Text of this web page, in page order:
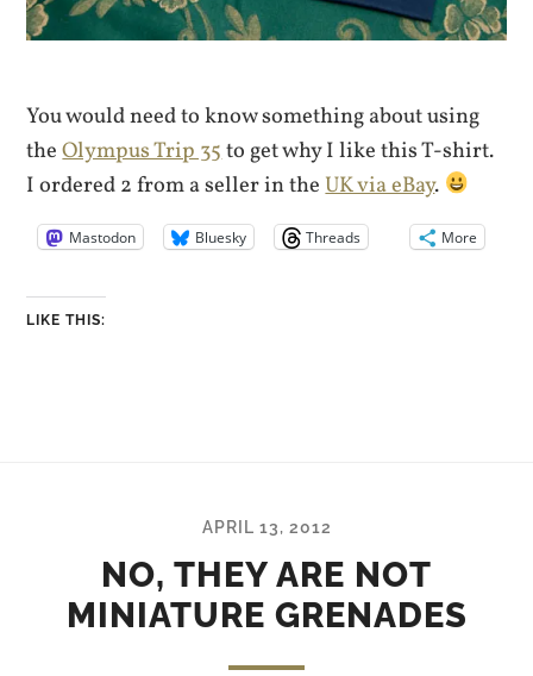
You would need to know something about using
theOlympus Trip 35to get why I like this T-shirt.
I ordered 2 from a seller in theUK via eBay.
Mastodon Bluesky Threads More
LIKE THIS:
APRIL 13, 2012
NO, THEY ARE NOT
MINIATURE GRENADES